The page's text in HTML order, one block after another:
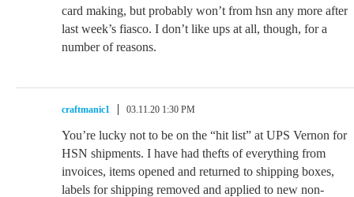
card making, but probably won’t from hsn any more after
last week’s fiasco. I don’t like ups at all, though, for a
number of reasons.
craftmanic1 03.11.20 1:30 PM
You’re lucky not to be on the “hit list” at UPS Vernon for
HSN shipments. I have had thefts of everything from
invoices, items opened and returned to shipping boxes,
labels for shipping removed and applied to new non-